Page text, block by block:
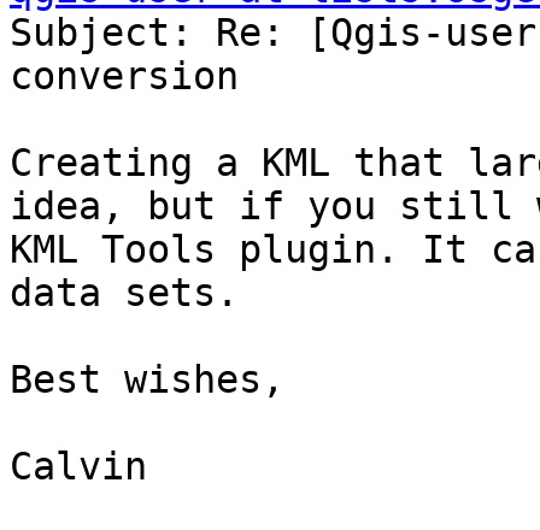
Subject: Re: [Qgis-
conversion
Creating a KML that
idea, but if you still
KML Tools plugin. It
data sets.
Best wishes,
Calvin